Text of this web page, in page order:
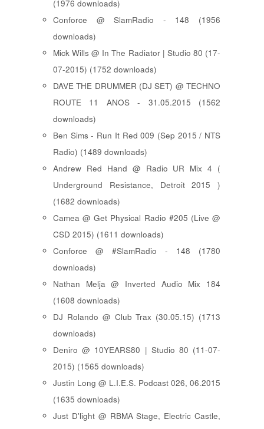
(1976 downloads)
Conforce @ SlamRadio - 148 (1956
downloads)
Mick Wills @ In The Radiator | Studio 80 (17-
07-2015) (1752 downloads)
DAVE THE DRUMMER (DJ SET) @ TECHNO
ROUTE 11 ANOS - 31.05.2015 (1562
downloads)
Ben Sims - Run It Red 009 (Sep 2015 / NTS
Radio) (1489 downloads)
Andrew Red Hand @ Radio UR Mix 4 (
Underground Resistance, Detroit 2015 )
(1682 downloads)
Camea @ Get Physical Radio #205 (Live @
CSD 2015) (1611 downloads)
Conforce @ #SlamRadio - 148 (1780
downloads)
Nathan Melja @ Inverted Audio Mix 184
(1608 downloads)
DJ Rolando @ Club Trax (30.05.15) (1713
downloads)
Deniro @ 10YEARS80 | Studio 80 (11-07-
2015) (1565 downloads)
Justin Long @ L.I.E.S. Podcast 026, 06.2015
(1635 downloads)
Just D'light @ RBMA Stage, Electric Castle,